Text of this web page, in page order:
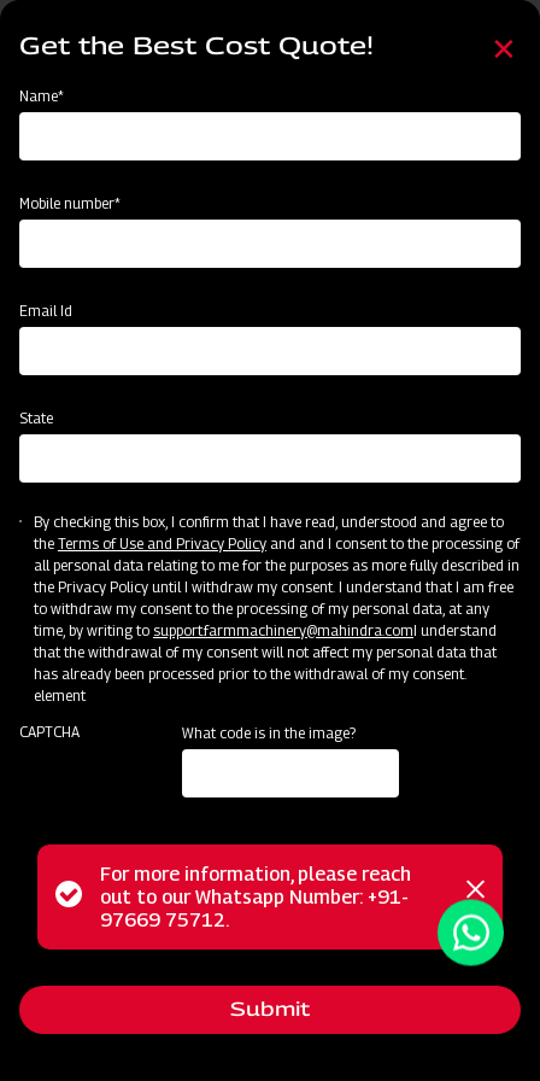
Skip
content
HomeAgritech Gateway
Events
See Events
Get the Best Cost Quote!
Name*
Mobile number*
Email Id
State
By checking this box, I confirm that I have read, understood and agree to
the Terms of Use and Privacy Policyand and I consent to the processing of
all personal data relating to me for the purposes as more fully described in
the Privacy Policy until I withdraw my consent. I understand that I am free
to withdraw my consent to the processing of my personal data, at any
time, by writing to support.farmmachinery@mahindra.comI understand
that the withdrawal of my consent will not affect my personal data that
has already been processed prior to the withdrawal of my consent.
element
CAPTCHA
What code is in the image?
Status
message
For more information, please reach
out to our Whatsapp Number: +91-
97669 75712.
Close
Submit